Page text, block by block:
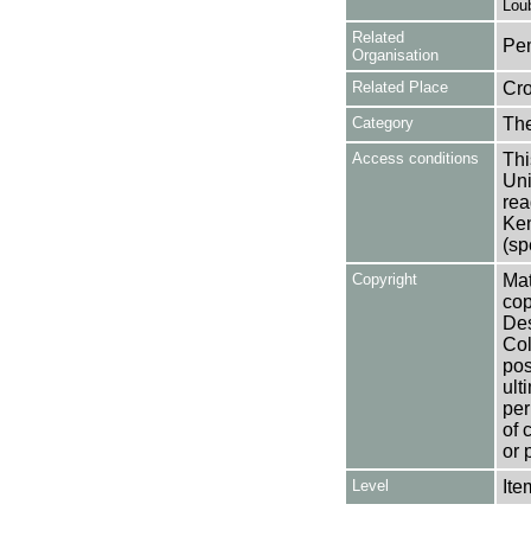
Related
Organisation
Related Place
Category
Access conditions
Copyright
of
or
Level